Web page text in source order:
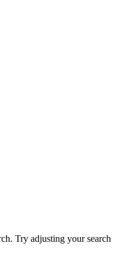
Try adjusting your search